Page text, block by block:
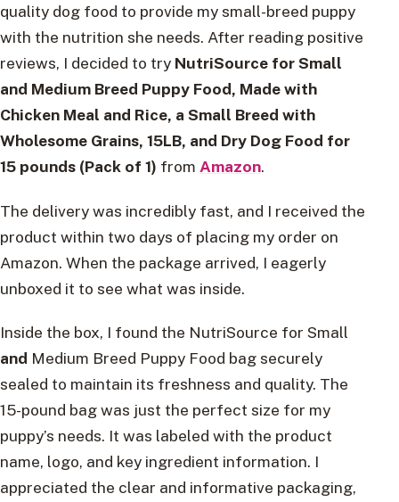
quality dog food to provide my small-breed puppy
with the nutrition she needs. After reading positive
reviews, I decided to try NutriSource for Small
and Medium Breed Puppy Food, Made with
Chicken Meal and Rice, a Small Breed with
Wholesome Grains, 15LB, and Dry Dog Food for
15 pounds (Pack of 1) from Amazon.
The delivery was incredibly fast, and I received the
product within two days of placing my order on
Amazon. When the package arrived, I eagerly
unboxed it to see what was inside.
Inside the box, I found the NutriSource for Small
and Medium Breed Puppy Food bag securely
sealed to maintain its freshness and quality. The
15-pound bag was just the perfect size for my
puppy’s needs. It was labeled with the product
name, logo, and key ingredient information. I
appreciated the clear and informative packaging,